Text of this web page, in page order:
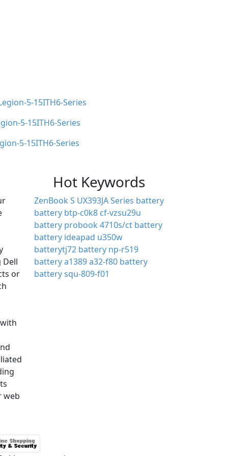
5-15ITH6-Series
5-15ITH6-Series
5-15ITH6-Series
Dell
or
web
Hot Keywords
ZenBook S UX393JA Series battery
battery btp-c0k8 cf-vzsu29u
battery probook 4710s/ct battery
battery ideapad u350w
batterytj72 battery np-r519
battery a1389a32-f80 battery
battery squ-809-f01